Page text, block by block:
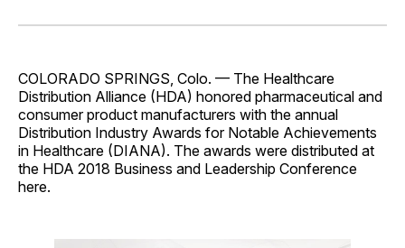
Facebook
Pinterest
LinkedInWhatsApp
Email
COLORADO SPRINGS, Colo. — The Healthcare
Distribution Alliance (HDA) honored pharmaceutical and
consumer product manufacturers with the annual
Distribution Industry Awards for Notable Achievements
in Healthcare (DIANA). The awards were distributed at
the HDA 2018 Business and Leadership Conference
here.